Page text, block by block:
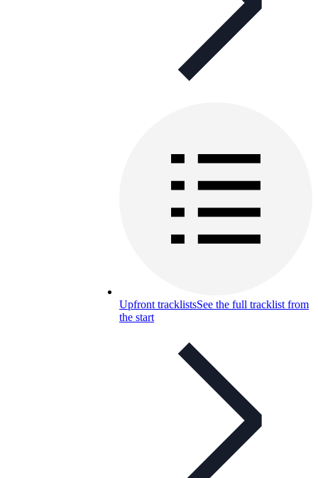
Upfront tracklistsSee the full tracklist from
the start